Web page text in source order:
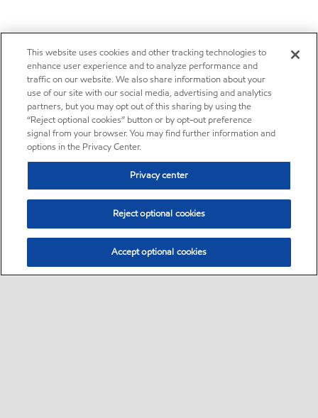
This website uses cookies and other tracking technologies to
enhance user experience and to analyze performance and
traffic on our website. We also share information about your
use of our site with our social media, advertising and analytics
partners, but you may opt out of this sharing by using the
“Reject optional cookies” button or by opt-out preference
signal from your browser. You may find further information and
options in the Privacy Center.
Privacy center
Reject optional cookies
Accept optional cookies